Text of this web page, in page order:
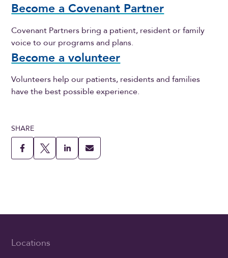
Become a Covenant Partner
Covenant Partners bring a patient, resident or family
voice to our programs and plans.
Become a volunteer
Volunteers help our patients, residents and families
have the best possible experience.
SHARE
Locations